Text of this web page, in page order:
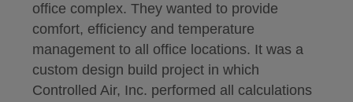
office complex. They wanted to provide
comfort, efficiency and temperature
management to all office locations. It was a
custom design build project in which
Controlled Air, Inc. performed all calculations